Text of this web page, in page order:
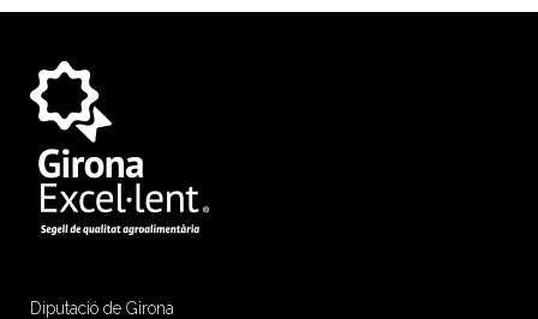
Diputació de Girona